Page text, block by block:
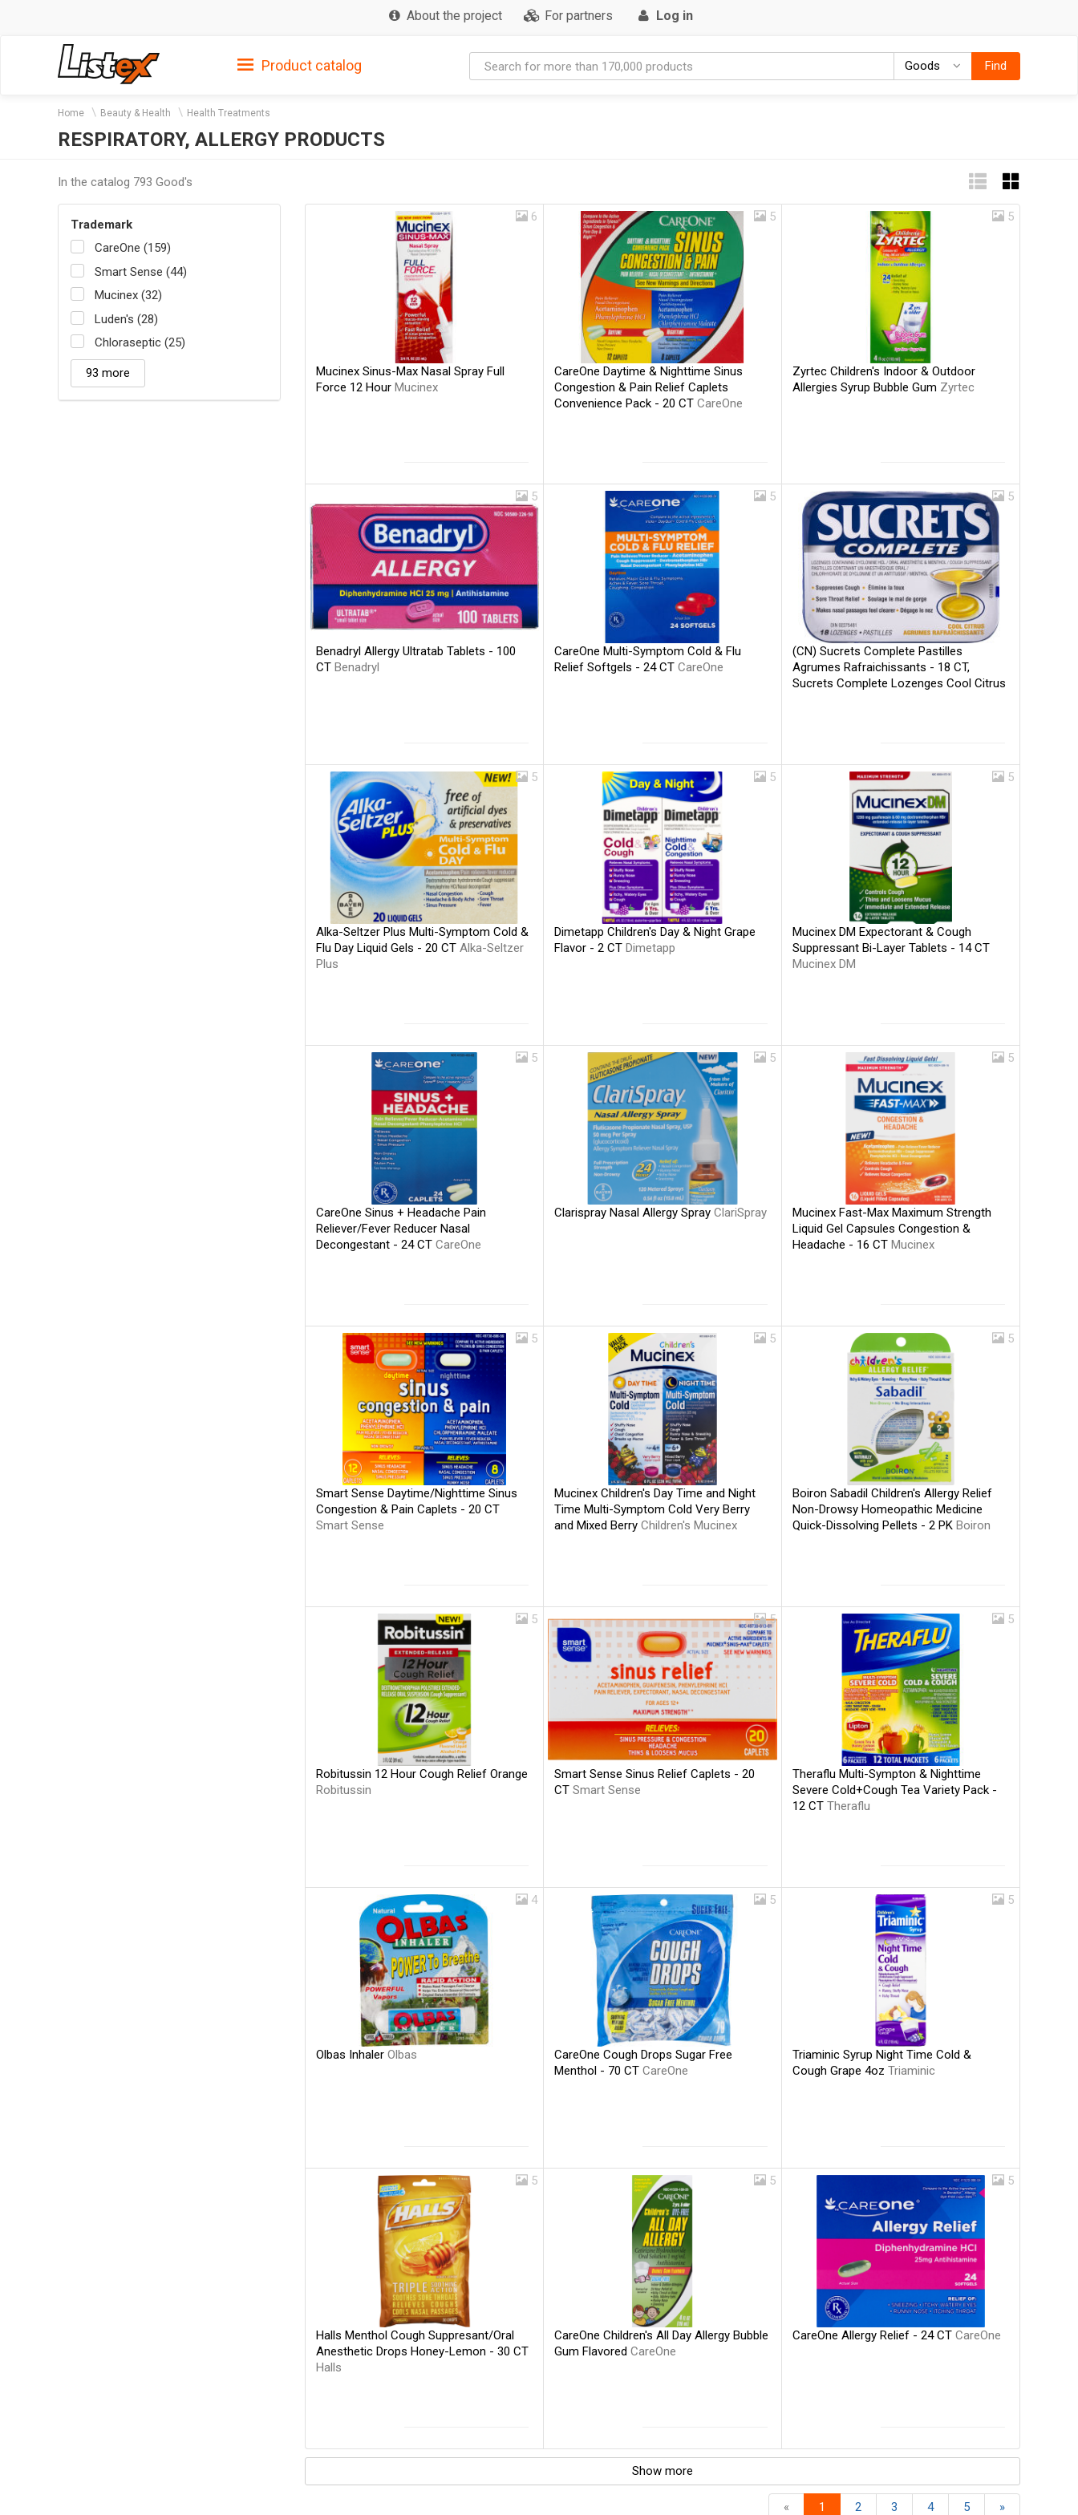
About the project For partners Log in
Product catalog Goods GoodsFind
Home Beauty & Health Health Treatments
RESPIRATORY, ALLERGY PRODUCTS
In the catalog 793 Good's
Trademark
CareOne (159)
Smart Sense (44)
Mucinex (32)
Luden's (28)
Chloraseptic (25)
93 more
6
Mucinex Sinus-Max Nasal Spray Full
Force 12 Hour Mucinex
5
CareOne Daytime & Nighttime Sinus
Congestion & Pain Relief Caplets
Convenience Pack - 20 CT CareOne
5
Zyrtec Children's Indoor & Outdoor
Allergies Syrup Bubble Gum Zyrtec
5
Benadryl Allergy Ultratab Tablets - 100
CT Benadryl
5
CareOne Multi-Symptom Cold & Flu
Relief Softgels - 24 CT CareOne
5
(CN) Sucrets Complete Pastilles
Agrumes Rafraichissants - 18 CT,
Sucrets Complete Lozenges Cool Citrus
5
Alka-Seltzer Plus Multi-Symptom Cold &
Flu Day Liquid Gels - 20 CT Alka-Seltzer
Plus
5
Dimetapp Children's Day & Night Grape
Flavor - 2 CT Dimetapp
5
Mucinex DM Expectorant & Cough
Suppressant Bi-Layer Tablets - 14 CT
Mucinex DM
5
CareOne Sinus + Headache Pain
Reliever/Fever Reducer Nasal
Decongestant - 24 CT CareOne
5
Clarispray Nasal Allergy Spray ClariSpray
5
Mucinex Fast-Max Maximum Strength
Liquid Gel Capsules Congestion &
Headache - 16 CTMucinex
5
Smart Sense Daytime/Nighttime Sinus
Congestion & Pain Caplets - 20 CT
Smart Sense
5
Mucinex Children's Day Time and Night
Time Multi-Symptom Cold Very Berry
and Mixed Berry Children's Mucinex
5
Boiron Sabadil Children's Allergy Relief
Non-Drowsy Homeopathic Medicine
Quick-Dissolving Pellets - 2 PKBoiron
5
Robitussin 12 Hour Cough Relief Orange
Robitussin
5
Smart Sense Sinus Relief Caplets - 20
CT Smart Sense
5
Theraflu Multi-Sympton & Nighttime
Severe Cold+Cough Tea Variety Pack -
12 CTTheraflu
4
Olbas Inhaler Olbas
5
CareOne Cough Drops Sugar Free
Menthol - 70 CT CareOne
5
Triaminic Syrup Night Time Cold &
Cough Grape 4ozTriaminic
5
Halls Menthol Cough Suppresant/Oral
Anesthetic Drops Honey-Lemon - 30 CT
Halls
5
CareOne Children's All Day Allergy Bubble
Gum Flavored CareOne
5
CareOne Allergy Relief - 24 CTCareOne
Show more
« 1 2 3 4 5 »